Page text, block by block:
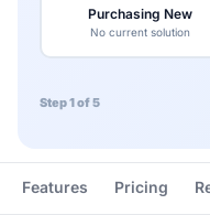
Purchasing New
No current solution
Step 1 of 5
Features Pricing